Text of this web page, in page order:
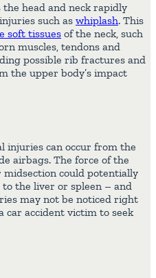
head and neck rapidly
such as whiplash. This
soft tissues of the neck, such
muscles, tendons and
possible rib fractures and
the upper body’s impact
injuries can occur from the
airbags. The force of the
could potentially
to the liver or spleen – and
may not be noticed right
car accident victim to seek